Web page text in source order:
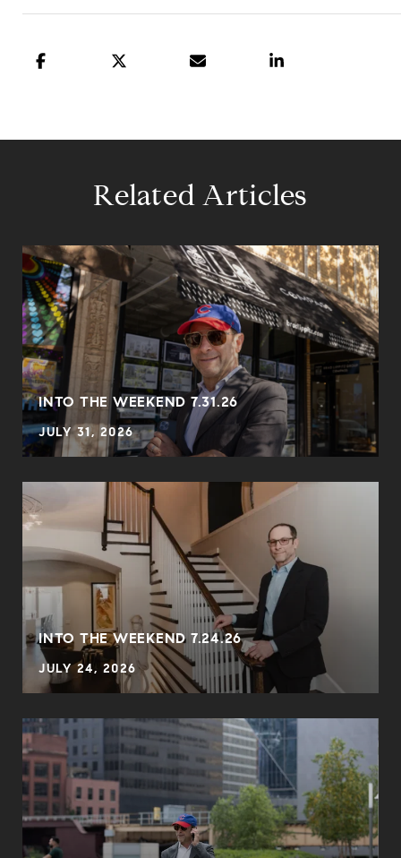
Related Articles
INTO THE WEEKEND 7.31.26
JULY 31, 2026
INTO THE WEEKEND 7.24.26
JULY 24, 2026